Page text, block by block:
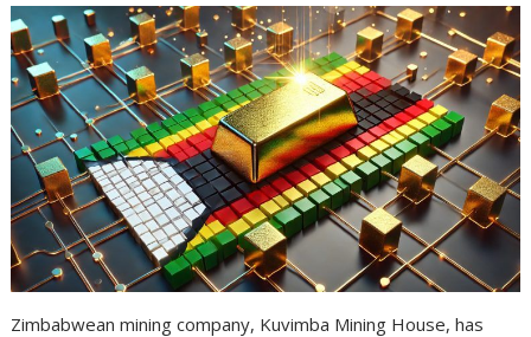
Zimbabwean mining company, Kuvimba Mining House, has